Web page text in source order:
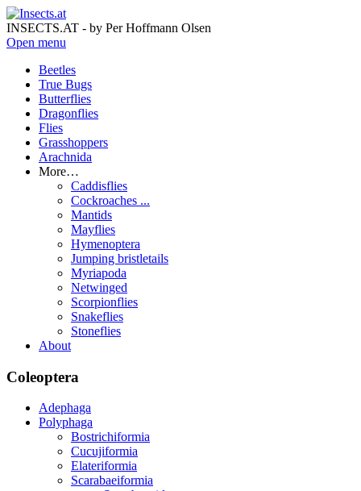
INSECTS.AT - by Per Hoffmann Olsen
Open menu
Beetles
True Bugs
Butterflies
Dragonflies
Flies
Grasshoppers
Arachnida
More…
Caddisflies
Cockroaches ...
Mantids
Mayflies
Hymenoptera
Jumping bristletails
Myriapoda
Netwinged
Scorpionflies
Snakeflies
Stoneflies
About
Coleoptera
Adephaga
Polyphaga
Bostrichiformia
Cucujiformia
Elateriformia
Scarabaeiformia